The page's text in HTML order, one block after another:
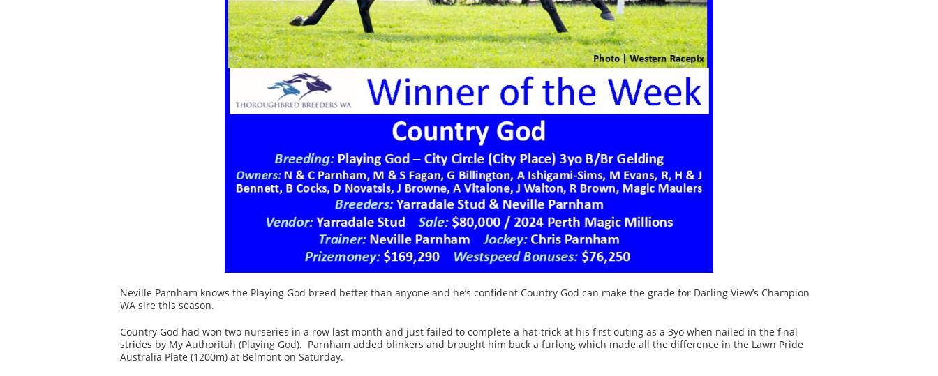
Neville Parnham knows the Playing God breed better than anyone and he’s confident Country God can make the grade for Darling View’s Champion
WA sire this season.
Country God had won two nurseries in a row last month and just failed to complete a hat-trick at his first outing as a 3yo when nailed in the final
strides by My Authoritah (Playing God). Parnham added blinkers and brought him back a furlong which made all the difference in the Lawn Pride
Australia Plate (1200m) at Belmont on Saturday.